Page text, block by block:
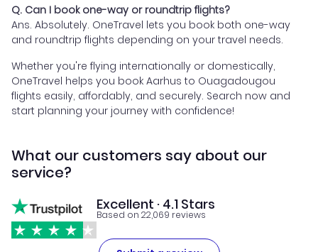
Q. Can I book one-way or roundtrip flights?
Ans. Absolutely. OneTravel lets you book both one-way
and roundtrip flights depending on your travel needs.
Whether you're flying internationally or domestically,
OneTravel helps you book Aarhus to Ouagadougou
flights easily, affordably, and securely. Search now and
start planning your journey with confidence!
What our customers say about our
service?
Excellent · 4.1 Stars
Based on 22,069 reviews